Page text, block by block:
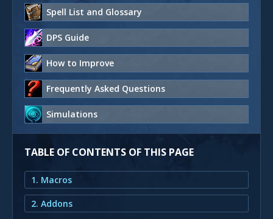
Spell List and Glossary
DPS Guide
How to Improve
Frequently Asked Questions
Simulations
TABLE OF CONTENTS OF THIS PAGE
1. Macros
2. Addons